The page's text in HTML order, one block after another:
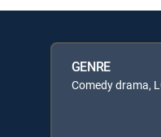
GENRE
Comedy drama,